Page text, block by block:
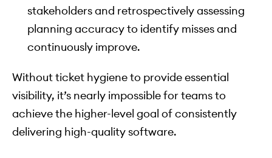
stakeholders and retrospectively assessing
planning accuracy to identify misses and
continuously improve.
Without ticket hygiene to provide essential
visibility, it’s nearly impossible for teams to
achieve the higher-level goal of consistently
delivering high-quality software.